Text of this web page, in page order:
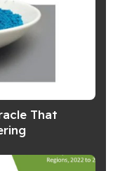
That